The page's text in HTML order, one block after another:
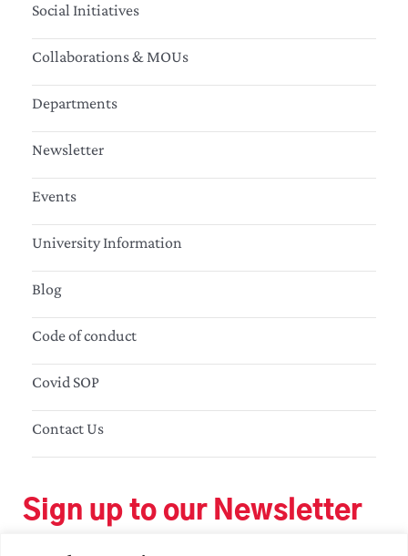
Social Initiatives
Collaborations & MOUs
Departments
Newsletter
Events
University Information
Blog
Code of conduct
Covid SOP
Contact Us
Sign up to our Newsletter